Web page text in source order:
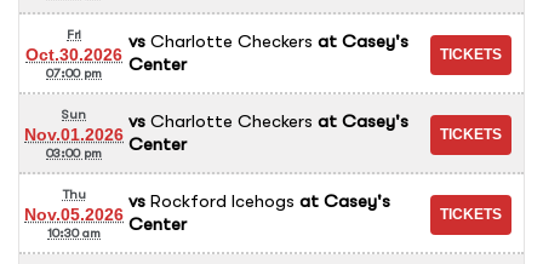
Fri
Oct.30.2026
07:00 pm
vs Charlotte Checkers at Casey's
Center
Sun
Nov.01.2026
03:00 pm
vs Charlotte Checkers at Casey's
Center
Thu
Nov.05.2026
10:30 am
vs Rockford Icehogs at Casey's
Center